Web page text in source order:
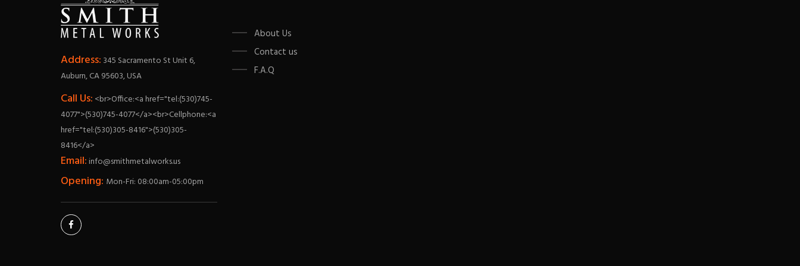
Address: 345 Sacramento St Unit 6,
Auburn, CA 95603, USA
Call Us: <br>Office:<a href="tel:(530)745-
4077">(530)745-4077</a><br>Cellphone:<a
href="tel:(530)305-8416">(530)305-
8416</a>
Email:info@smithmetalworks.us
Opening: Mon-Fri: 08:00am-05:00pm
About Us
Contact us
F.A.Q